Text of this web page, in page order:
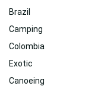
Brazil
Camping
Colombia
Exotic
Canoeing